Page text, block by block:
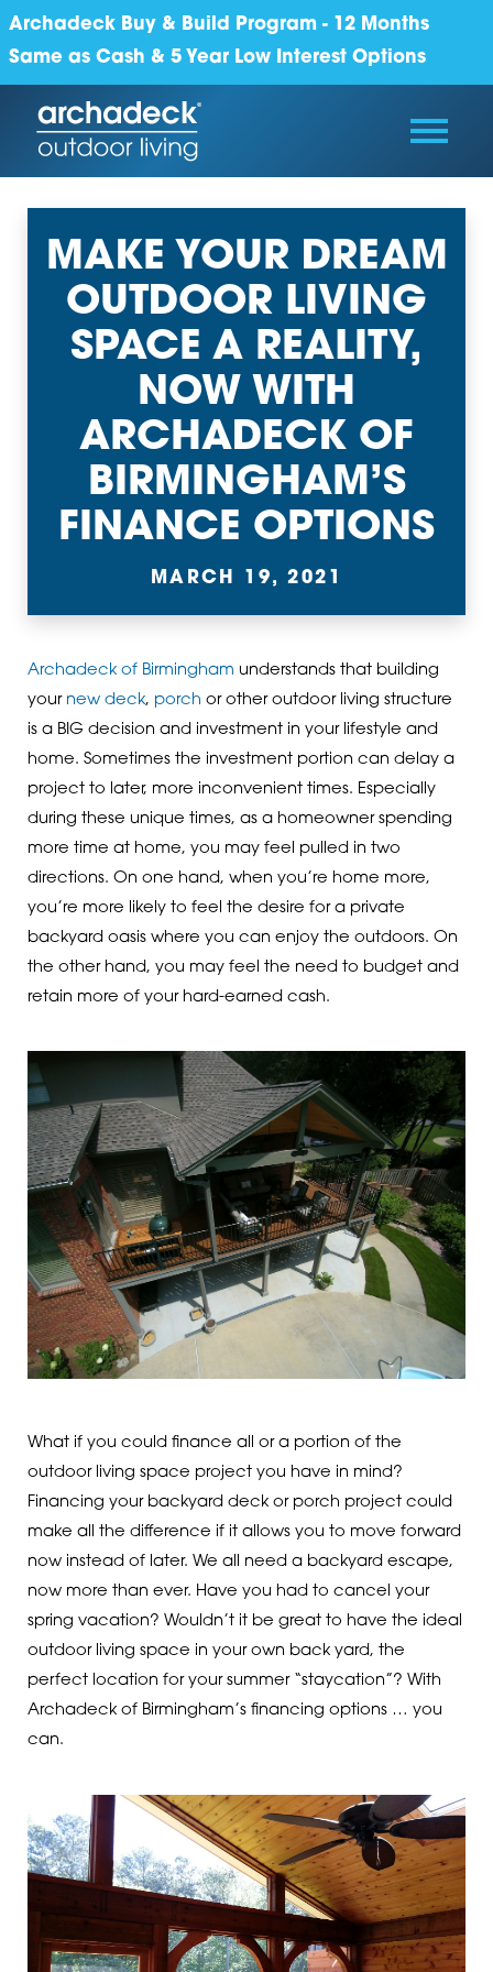
Archadeck Buy & Build Program - 12 Months
Same as Cash & 5 Year Low Interest Options
MAKE YOUR DREAM
OUTDOOR LIVING
SPACE A REALITY,
NOW WITH
ARCHADECK OF
BIRMINGHAM’S
FINANCE OPTIONS
MARCH 19, 2021
Archadeck of Birmingham understands that building
your new deck, porch or other outdoor living structure
is a BIG decision and investment in your lifestyle and
home. Sometimes the investment portion can delay a
project to later, more inconvenient times. Especially
during these unique times, as a homeowner spending
more time at home, you may feel pulled in two
directions. On one hand, when you’re home more,
you’re more likely to feel the desire for a private
backyard oasis where you can enjoy the outdoors. On
the other hand, you may feel the need to budget and
retain more of your hard-earned cash.
What if you could finance all or a portion of the
outdoor living space project you have in mind?
Financing your backyard deck or porch project could
make all the difference if it allows you to move forward
now instead of later. We all need a backyard escape,
now more than ever. Have you had to cancel your
spring vacation? Wouldn’t it be great to have the ideal
outdoor living space in your own back yard, the
perfect location for your summer “staycation”? With
Archadeck of Birmingham’s financing options … you
can.